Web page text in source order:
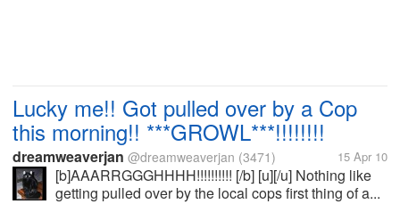
Lucky me!! Got pulled over by a Cop
this morning!! ***GROWL***!!!!!!!!
dreamweaverjan @dreamweaverjan (3471) 15 Apr 10
[b]AAARRGGGHHHH!!!!!!!!!! [/b] [u][/u] Nothing like
getting pulled over by the local cops first thing of a...